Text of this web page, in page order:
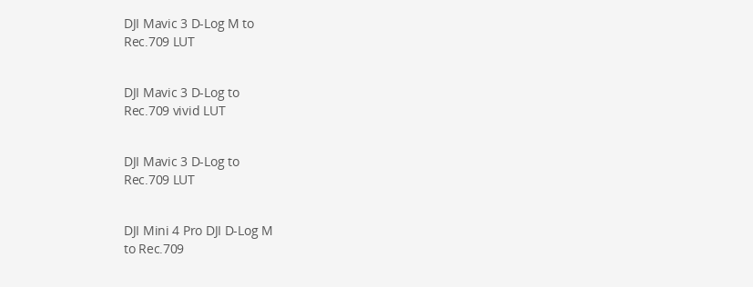
DJI Mavic 3 D-Log M to
Rec.709 LUT
DJI Mavic 3 D-Log to
Rec.709 vivid LUT
DJI Mavic 3 D-Log to
Rec.709 LUT
DJI Mini 4 Pro DJI D-Log M
to Rec.709